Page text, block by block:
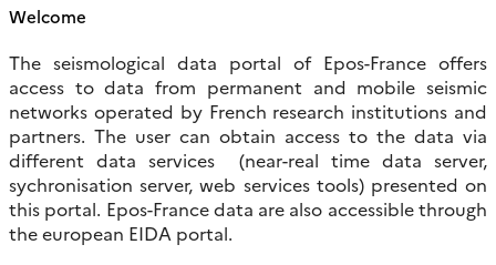
Welcome
The seismological data portal of Epos-France offers
access to data from permanent and mobile seismic
networks operated by French research institutions and
partners. The user can obtain access to the data via
different data services (near-real time data server,
sychronisation server, web services tools) presented on
this portal. Epos-France data are also accessible through
the european EIDA portal.